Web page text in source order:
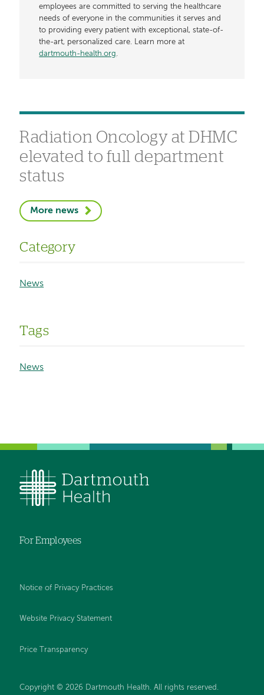
employees are committed to serving the healthcare
needs of everyone in the communities it serves and
to providing every patient with exceptional, state-of-
the-art, personalized care. Learn more at
dartmouth-health.org.
​​​​​​​Radiation Oncology at DHMC
elevated to full department
status
More news
Category
News
Tags
News
For Employees
Notice of Privacy Practices
Website Privacy Statement
Price Transparency
Copyright © 2026 Dartmouth Health. All rights reserved.